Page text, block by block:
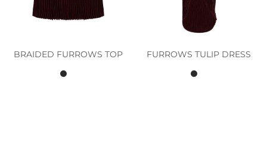
BRAIDED FURROWS TOP FURROWS TULIP DRESS